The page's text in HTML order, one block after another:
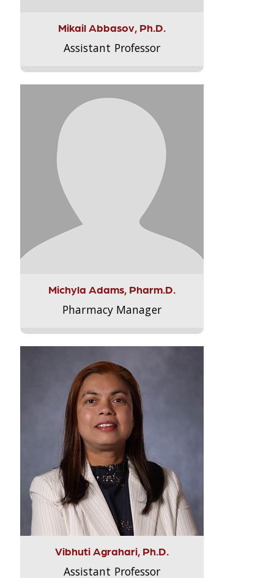
Mikail Abbasov, Ph.D.
Assistant Professor
Michyla Adams, Pharm.D.
Pharmacy Manager
Vibhuti Agrahari, Ph.D.
Assistant Professor